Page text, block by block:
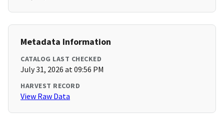
Metadata Information
CATALOG LAST CHECKED
July 31, 2026 at 09:56 PM
HARVEST RECORD
View Raw Data